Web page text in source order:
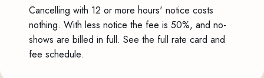
Cancelling with 12 or more hours' notice costs
nothing. With less notice the fee is 50%, and no-
shows are billed in full. See the full rate card and
fee schedule.